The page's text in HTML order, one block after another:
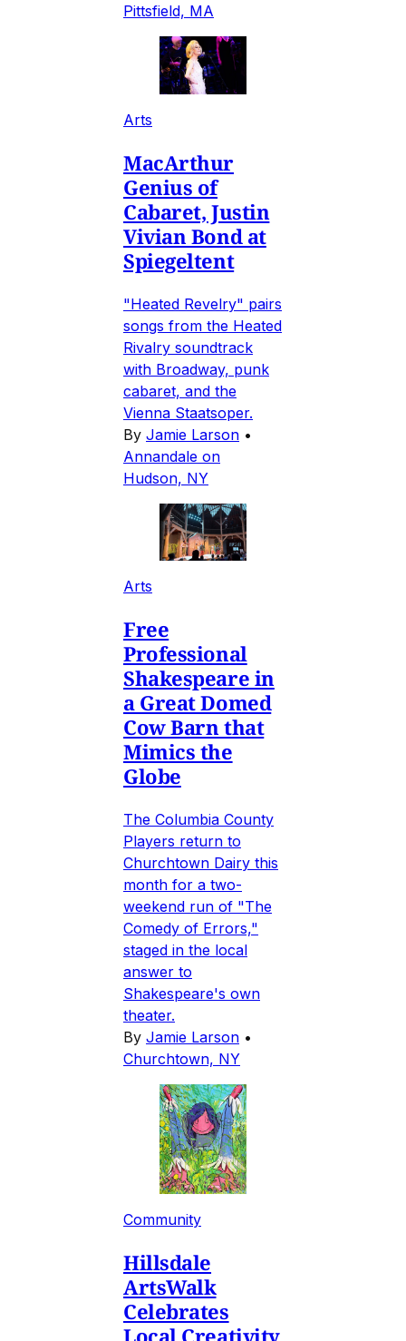
Pittsfield, MA
Arts
MacArthur
Genius of
Cabaret, Justin
Vivian Bond at
Spiegeltent
"Heated Revelry" pairs
songs from the Heated
Rivalry soundtrack
with Broadway, punk
cabaret, and the
Vienna Staatsoper.
By Jamie Larson •
Annandale on
Hudson, NY
Arts
Free
Professional
Shakespeare in
a Great Domed
Cow Barn that
Mimics the
Globe
The Columbia County
Players return to
Churchtown Dairy this
month for a two-
weekend run of "The
Comedy of Errors,"
staged in the local
answer to
Shakespeare's own
theater.
By Jamie Larson •
Churchtown, NY
Community
Hillsdale
ArtsWalk
Celebrates